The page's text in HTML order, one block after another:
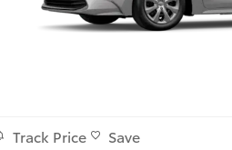
Track Price Save